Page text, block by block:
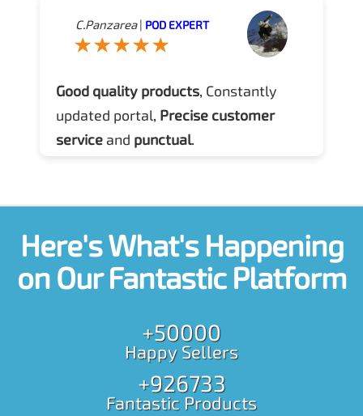
C.Panzarea| POD EXPERT
Good quality products, Constantly
updated portal, Precise customer
service and punctual.
Here's What's Happening
on Our Fantastic Platform
+50000
Happy Sellers
+926733
Fantastic Products